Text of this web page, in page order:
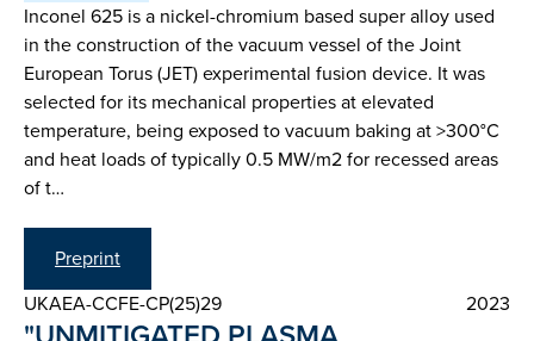
Inconel 625 is a nickel-chromium based super alloy used
in the construction of the vacuum vessel of the Joint
European Torus (JET) experimental fusion device. It was
selected for its mechanical properties at elevated
temperature, being exposed to vacuum baking at >300°C
and heat loads of typically 0.5 MW/m2 for recessed areas
of t…
Preprint
UKAEA-CCFE-CP(25)29
2023